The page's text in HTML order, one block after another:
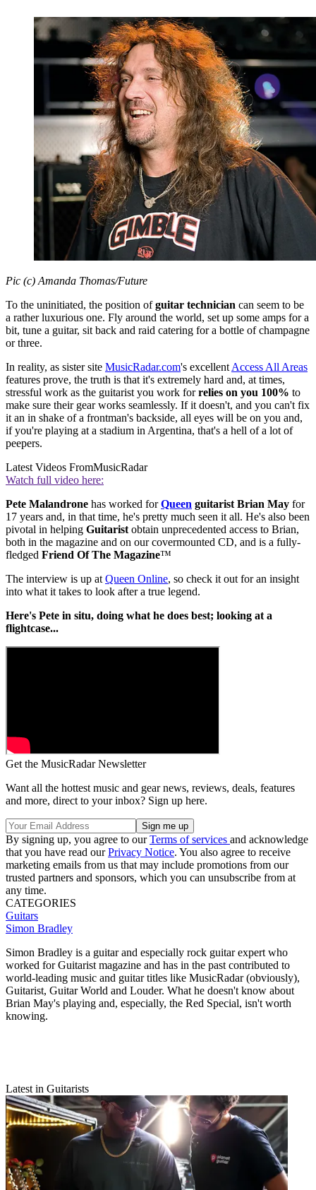
Pic (c) Amanda Thomas/Future
To the uninitiated, the position ofguitar technician can seem to be
a rather luxurious one. Fly around the world, set up some amps for a
bit, tune a guitar, sit back and raid catering for a bottle of champagne
or three.
In reality, as sister site MusicRadar.com's excellent Access All Areas
features prove, the truth is that it's extremely hard and, at times,
stressful work as the guitarist you work forrelies on you 100% to
make sure their gear works seamlessly. If it doesn't, and you can't fix
it an in shake of a frontman's backside, all eyes will be on you and,
if you're playing at a stadium in Argentina, that's a hell of a lot of
peepers.
Latest Videos FromMusicRadar
Watch full video here:
Pete Malandrone has worked forQueen guitarist Brian May for
17 years and, in that time, he's pretty much seen it all. He's also been
pivotal in helping Guitarist obtain unprecedented access to Brian,
both in the magazine and on our covermounted CD, and is a fully-
fledged Friend Of The Magazine™
The interview is up at Queen Online, so check it out for an insight
into what it takes to look after a true legend.
Here's Pete in situ, doing what he does best; looking at a
flightcase...
Get the MusicRadar Newsletter
Want all the hottest music and gear news, reviews, deals, features
and more, direct to your inbox? Sign up here.
By signing up, you agree to ourTerms of services and acknowledge
that you have read ourPrivacy Notice. You also agree to receive
marketing emails from us that may include promotions from our
trusted partners and sponsors, which you can unsubscribe from at
any time.
CATEGORIES
Guitars
Simon Bradley
Simon Bradley is a guitar and especially rock guitar expert who
worked for Guitarist magazine and has in the past contributed to
world-leading music and guitar titles like MusicRadar (obviously),
Guitarist, Guitar World and Louder. What he doesn't know about
Brian May's playing and, especially, the Red Special, isn't worth
knowing.
Latest in Guitarists